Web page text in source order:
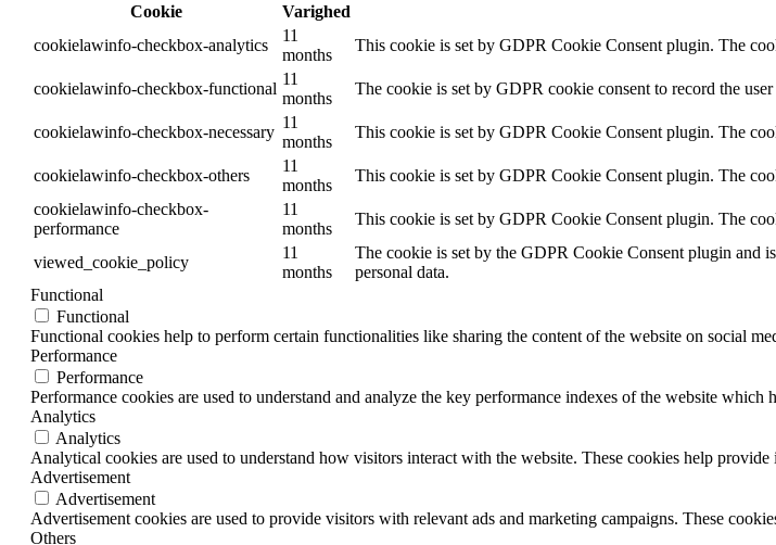
Cookie
Varighed
cookielawinfo-checkbox-analytics
11
months
This cookie is set by GDPR Cookie Consent plugin. The
cookielawinfo-checkbox-functional
11
months
The cookie is set by GDPR cookie consent to record the
cookielawinfo-checkbox-necessary
11
months
This cookie is set by GDPR Cookie Consent plugin. The
cookielawinfo-checkbox-others
11
months
This cookie is set by GDPR Cookie Consent plugin. The
cookielawinfo-checkbox-
performance
11
months
This cookie is set by GDPR Cookie Consent plugin. The
viewed_cookie_policy
11
months
The cookie is set by the GDPR Cookie Consent plugin and
personal data.
Functional
Functional
Functional cookies help to perform certain functionalities like sharing the content of the website on social
Performance
Performance
Performance cookies are used to understand and analyze the key performance indexes of the website
Analytics
Analytics
Analytical cookies are used to understand how visitors interact with the website. These cookies help
Advertisement
Advertisement
Advertisement cookies are used to provide visitors with relevant ads and marketing campaigns. These
Others